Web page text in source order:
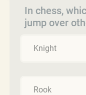
In chess,
jump over
Knight
Rook